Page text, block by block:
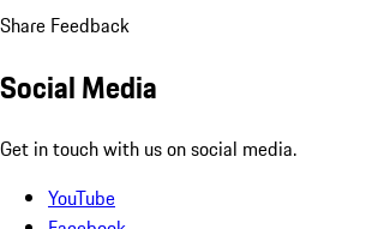
Share Feedback
Social Media
Get in touch with us on social media.
YouTube